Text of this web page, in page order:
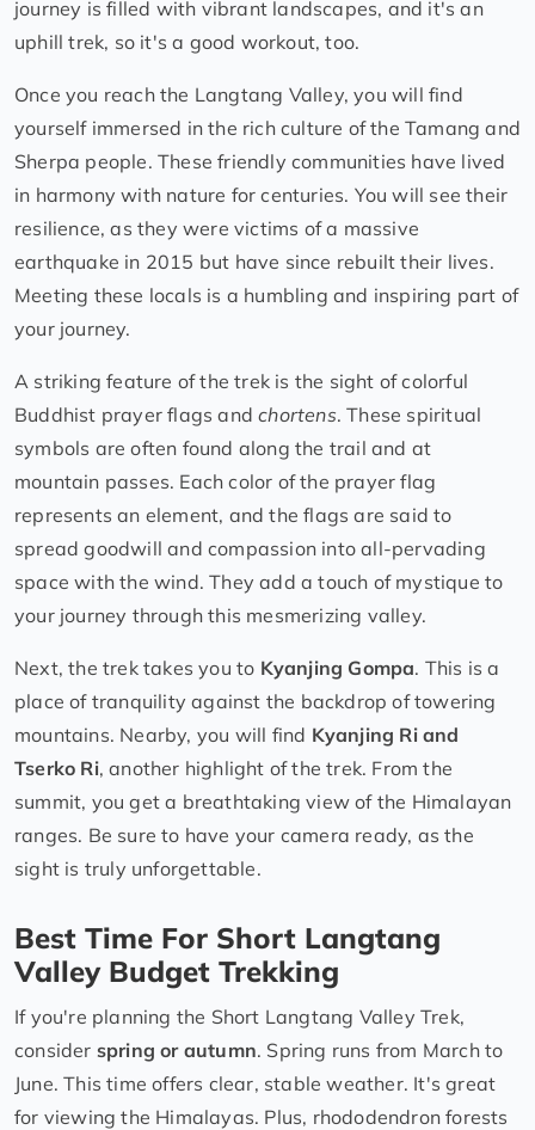
journey is filled with vibrant landscapes, and it's an
uphill trek, so it's a good workout, too.
Once you reach the Langtang Valley, you will find
yourself immersed in the rich culture of the Tamang and
Sherpa people. These friendly communities have lived
in harmony with nature for centuries. You will see their
resilience, as they were victims of a massive
earthquake in 2015 but have since rebuilt their lives.
Meeting these locals is a humbling and inspiring part of
your journey.
A striking feature of the trek is the sight of colorful
Buddhist prayer flags andchortens. These spiritual
symbols are often found along the trail and at
mountain passes. Each color of the prayer flag
represents an element, and the flags are said to
spread goodwill and compassion into all-pervading
space with the wind. They add a touch of mystique to
your journey through this mesmerizing valley.
Next, the trek takes you to Kyanjing Gompa. This is a
place of tranquility against the backdrop of towering
mountains. Nearby, you will find Kyanjing Ri and
Tserko Ri, another highlight of the trek. From the
summit, you get a breathtaking view of the Himalayan
ranges. Be sure to have your camera ready, as the
sight is truly unforgettable.
Best Time For Short Langtang
Valley Budget Trekking
If you're planning the Short Langtang Valley Trek,
consider spring or autumn. Spring runs from March to
June. This time offers clear, stable weather. It's great
for viewing the Himalayas. Plus, rhododendron forests